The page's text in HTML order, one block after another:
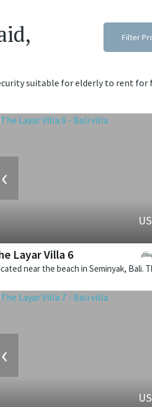
Filter
suitable for elderly to rent for
‹
Layar Villa 6
‹